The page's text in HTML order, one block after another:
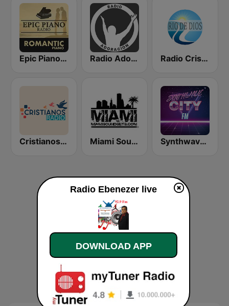
Epic Piano - ROMANTIC PIANO Radio Adoracion Radio Cristiana Rio de Dios
Cristianos Radio Miami SoundSets Synthwave City FM
Radio Ebenezer live
DOWNLOAD APP